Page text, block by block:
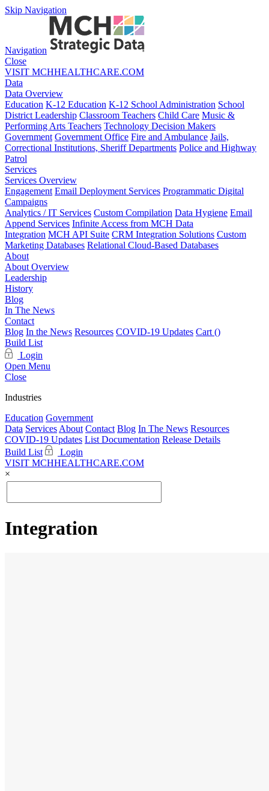
Skip Navigation
Navigation
Close
VISIT MCHHEALTHCARE.COM
Data
Data Overview
Education K-12 Education K-12 School Administration School
District Leadership Classroom Teachers Child Care Music &
Performing Arts Teachers Technology Decision Makers
Government Government Office Fire and Ambulance Jails,
Correctional Institutions, Sheriff Departments Police and Highway
Patrol
Services
Services Overview
Engagement Email Deployment Services Programmatic Digital
Campaigns
Analytics / IT Services Custom Compilation Data Hygiene Email
Append Services Infinite Access from MCH Data
Integration MCH API Suite CRM Integration Solutions Custom
Marketing Databases Relational Cloud-Based Databases
About
About Overview
Leadership
History
Blog
In The News
Contact
Blog In the News Resources COVID-19 Updates Cart ()
Build List
Login
Open Menu
Close
Industries
Education Government
Data Services About Contact Blog In The News Resources
COVID-19 Updates List Documentation Release Details
Build List
Login
VISIT MCHHEALTHCARE.COM
×
Integration